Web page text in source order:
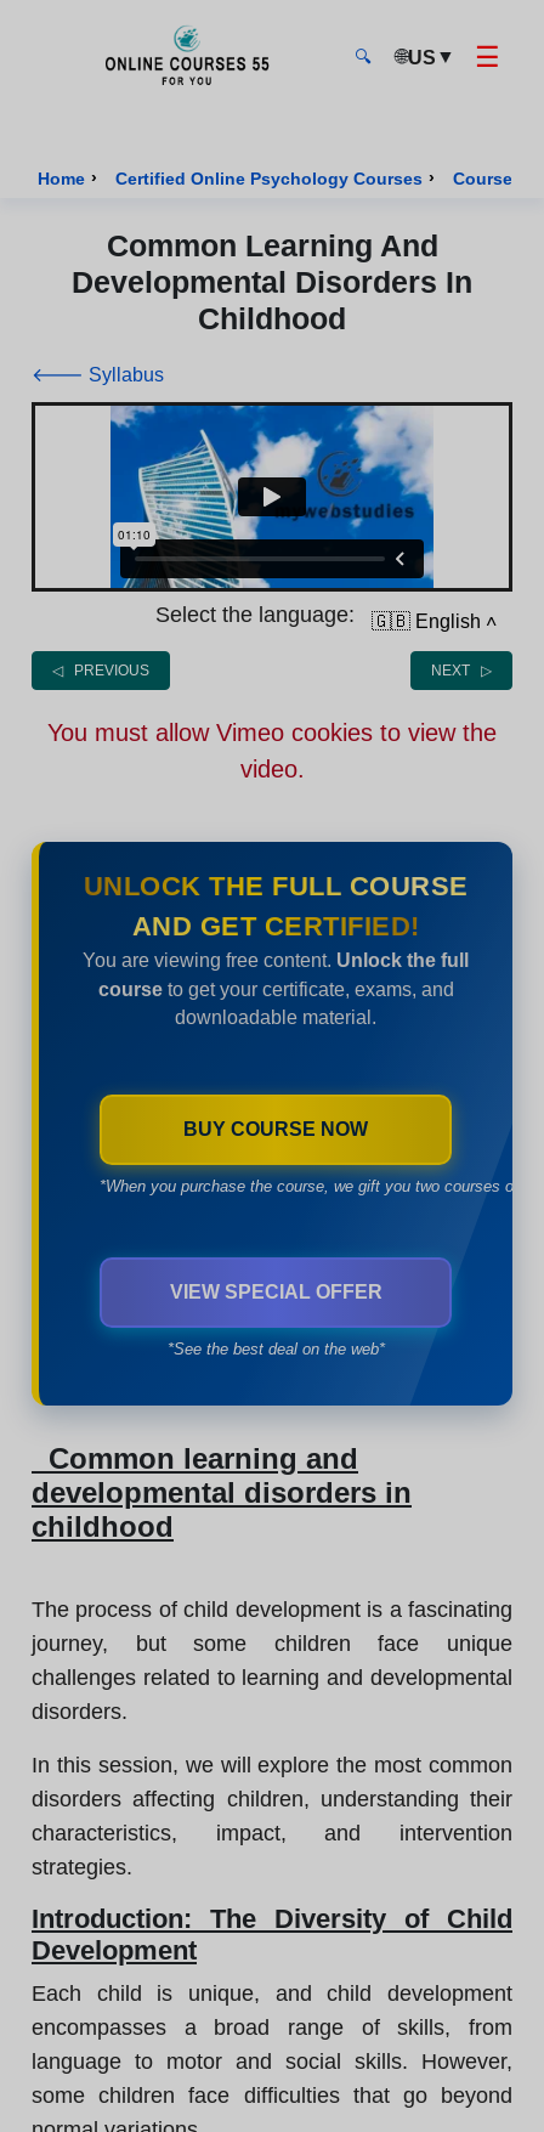
🔍 🌐US ▼ ☰
Home › Certified Online Psychology Courses › Course of
Common Learning And
Developmental Disorders In
Childhood
🡐 Syllabus
Select the language: 🇬🇧 English ˄
◁ PREVIOUS NEXT ▷
You must allow Vimeo cookies to view the
video.
UNLOCK THE FULL COURSE
AND GET CERTIFIED!
You are viewing free content. Unlock the full
courseto get your certificate, exams, and
downloadable material.
BUY COURSE NOW
*When you purchase the course, we gift you two courses of
VIEW SPECIAL OFFER
*See the best deal on the web*
Common learning and
developmental disorders in
childhood
The process of child development is a fascinating
journey, but some children face unique
challenges related to learning and developmental
disorders.
In this session, we will explore the most common
disorders affecting children, understanding their
characteristics, impact, and intervention
strategies.
Introduction: The Diversity of Child
Development
Each child is unique, and child development
encompasses a broad range of skills, from
language to motor and social skills. However,
some children face difficulties that go beyond